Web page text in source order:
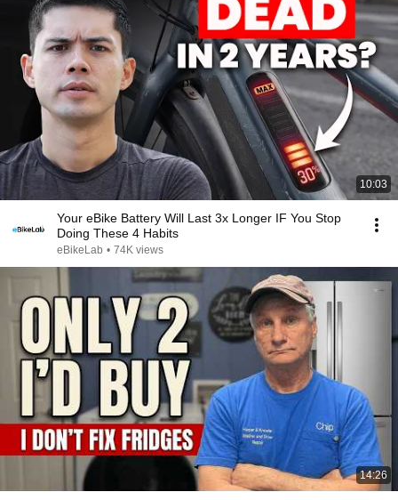
10:03
Your eBike Battery Will Last 3x Longer IF You Stop
Doing These 4 Habits
eBikeLab • 74K views
14:26